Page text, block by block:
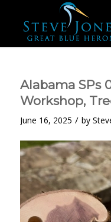
Alabama SPs
Workshop,
June 16, 2025 / by